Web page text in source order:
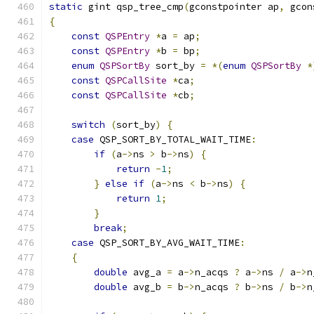
static gint qsp_tree_cmp(gconstpointer ap,
{
const QSPEntry *a = ap;
const QSPEntry *b = bp;
enum QSPSortBy sort_by = *(enum QSPSortBy
const QSPCallSite *ca;
const QSPCallSite *cb;
switch (sort_by)
{
case QSP_SORT_BY_TOTAL_WAIT_TIME:
if (a->ns > b->ns)
{
return -1;
} else if (a->ns < b->ns)
{
return 1;
}
break;
case QSP_SORT_BY_AVG_WAIT_TIME:
{
double avg_a = a->n_acqs ? a->ns / a->
double avg_b = b->n_acqs ? b->ns / b->